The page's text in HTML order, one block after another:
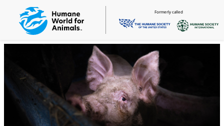
Formerly called